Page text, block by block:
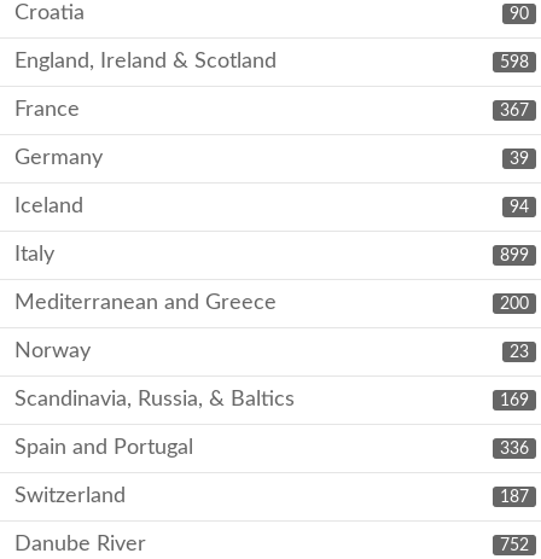
90
Croatia
598
England, Ireland & Scotland
367
France
39
Germany
94
Iceland
899
Italy
200
Mediterranean and Greece
23
Norway
169
Scandinavia, Russia, & Baltics
336
Spain and Portugal
187
Switzerland
752
Danube River